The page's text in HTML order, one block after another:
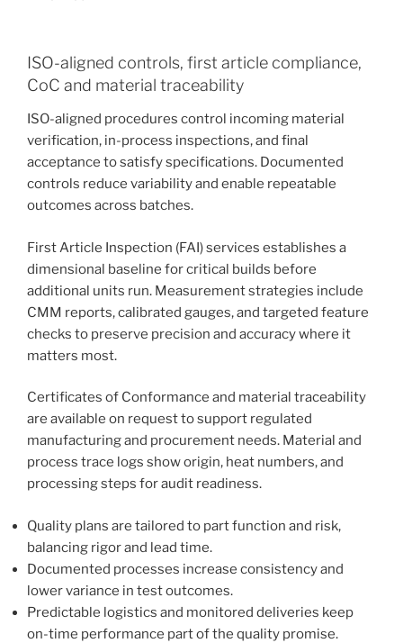
ISO-aligned controls, first article compliance,
CoC and material traceability
ISO-aligned procedures control incoming material
verification, in-process inspections, and final
acceptance to satisfy specifications. Documented
controls reduce variability and enable repeatable
outcomes across batches.
First Article Inspection (FAI) services establishes a
dimensional baseline for critical builds before
additional units run. Measurement strategies include
CMM reports, calibrated gauges, and targeted feature
checks to preserve precision and accuracy where it
matters most.
Certificates of Conformance and material traceability
are available on request to support regulated
manufacturing and procurement needs. Material and
process trace logs show origin, heat numbers, and
processing steps for audit readiness.
Quality plans are tailored to part function and risk,
balancing rigor and lead time.
Documented processes increase consistency and
lower variance in test outcomes.
Predictable logistics and monitored deliveries keep
on-time performance part of the quality promise.